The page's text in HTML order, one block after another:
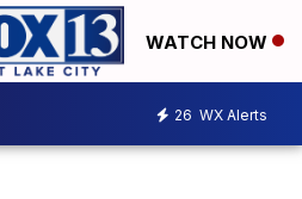
WATCH NOW
26 WX Alerts